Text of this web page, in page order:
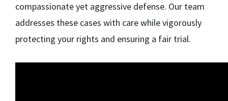
compassionate yet aggressive defense. Our team
addresses these cases with care while vigorously
protecting your rights and ensuring a fair trial.